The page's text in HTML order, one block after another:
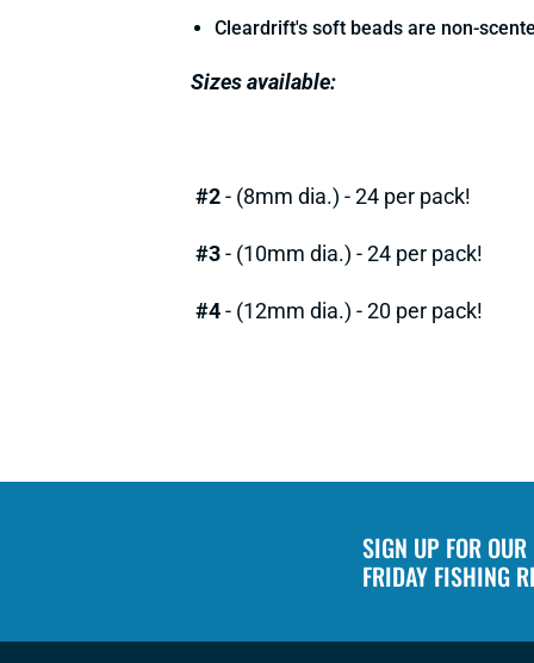
Cleardrift's soft beads are non-
Sizes available:
#2- (8mm dia.) - 24 per pack!
#3- (10mm dia.) - 24 per pack!
#4- (12mm dia.) - 20 per pack!
SIGN UP FOR OUR
FRIDAY FISHING